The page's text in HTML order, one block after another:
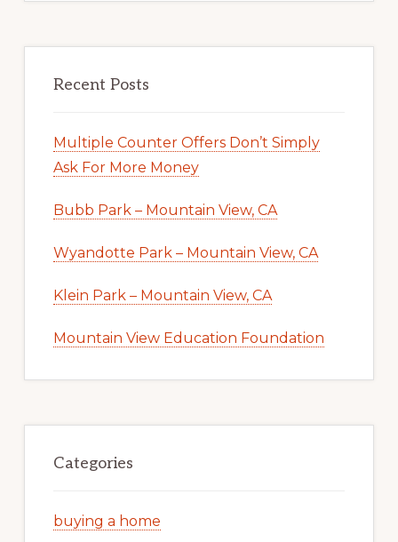
Recent Posts
Multiple Counter Offers Don’t Simply
Ask For More Money
Bubb Park – Mountain View, CA
Wyandotte Park – Mountain View, CA
Klein Park – Mountain View, CA
Mountain View Education Foundation
Categories
buying a home